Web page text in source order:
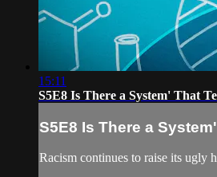
15:11
S5E8 Is There a System' That
S5E8 Is There a
Racism continues to raise its ugly